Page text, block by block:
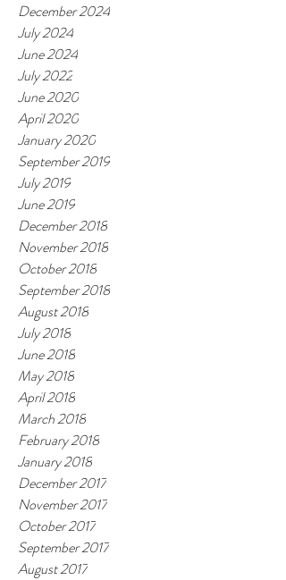
December 2024
July 2024
June 2024
July 2022
June 2020
April 2020
January 2020
September 2019
July 2019
June 2019
December 2018
November 2018
October 2018
September 2018
August 2018
July 2018
June 2018
May 2018
April 2018
March 2018
February 2018
January 2018
December 2017
November 2017
October 2017
September 2017
August 2017